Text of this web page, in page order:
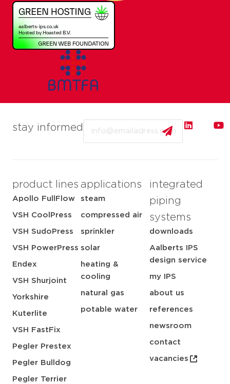
stay informed
product lines
Apollo FullFlow
VSH CoolPress
VSH SudoPress
VSH PowerPress
Endex
VSH Shurjoint
Yorkshire
Kuterlite
VSH FastFix
Pegler Prestex
Pegler Bulldog
Pegler Terrier
applications
steam
compressed air
sprinkler
solar
heating &
cooling
natural gas
potable water
integrated
piping
systems
downloads
Aalberts IPS
design service
my IPS
about us
references
newsroom
contact
vacancies